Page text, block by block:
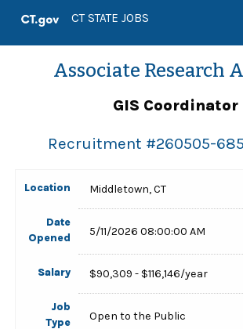
CT STATE JOBS
Associate Research
GIS Coordinator
Recruitment #260505-
Location Middletown, CT
Date
Opened
5/11/2026 08:00:00 AM
Salary $90,309 - $116,146/year
Job
Type
Open to the Public